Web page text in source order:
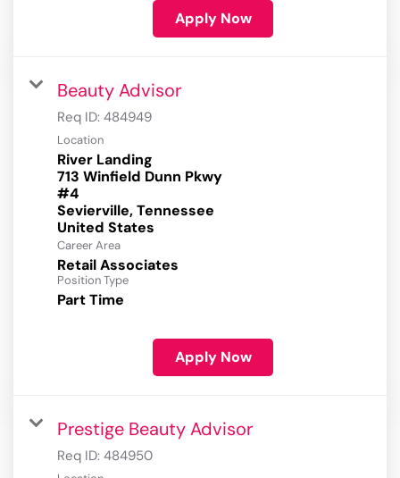
Apply Now
Beauty Advisor
Req ID: 484949
Location
River Landing
713 Winfield Dunn Pkwy
#4
Sevierville, Tennessee
Career Area
Retail Associates
Position Type
Part Time
Apply Now
Prestige Beauty Advisor
Req ID: 484950